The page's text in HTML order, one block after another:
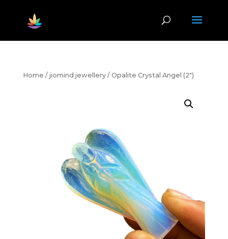
Home / jiomind jewellery/ Opalite Crystal Angel (2″)